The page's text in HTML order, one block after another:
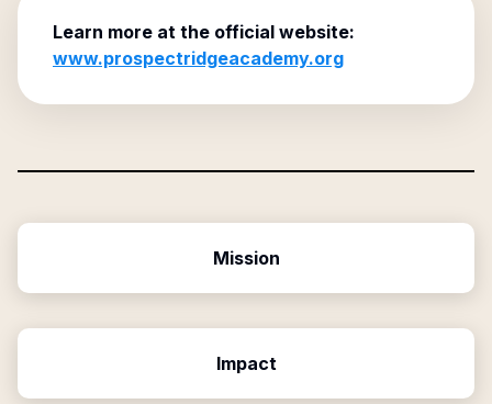
Learn more at the official website:
www.prospectridgeacademy.org
Mission
Impact